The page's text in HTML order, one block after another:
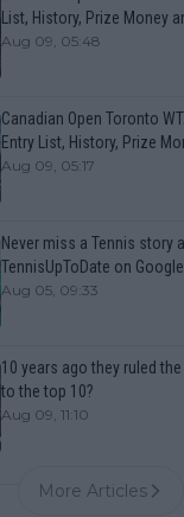
List, History, Prize Money
Aug 09, 05:48
Canadian Open Toronto
Entry List, History, Prize
Aug 09, 05:17
Never miss a Tennis story
TennisUpToDate on
Aug 05, 09:33
10 years ago they ruled
to the top 10?
Aug 09, 11:10
More Articles